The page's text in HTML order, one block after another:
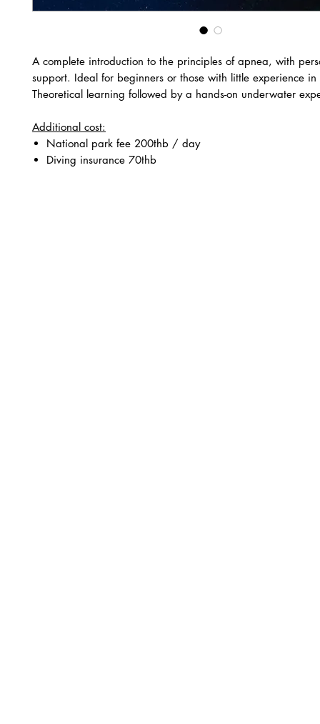
A complete introduction to the principles of apnea, with
support. Ideal for beginners or those with little experience
Theoretical learning followed by a hands-on underwater
Additional cost:
National park fee 200thb / day
Diving insurance 70thb